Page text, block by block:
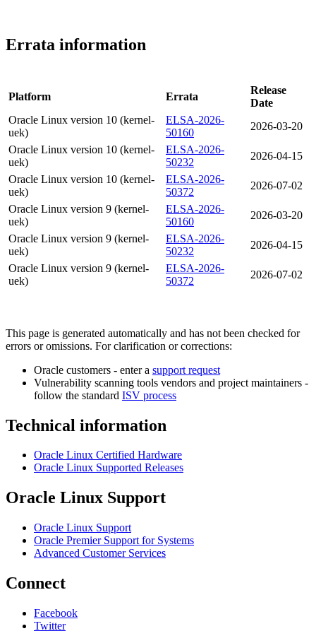
Errata information
Platform Errata
Release
Date
Oracle Linux version 10 (kernel-
uek)
ELSA-2026-
50160
2026-03-20
Oracle Linux version 10 (kernel-
uek)
ELSA-2026-
50232
2026-04-15
Oracle Linux version 10 (kernel-
uek)
ELSA-2026-
50372
2026-07-02
Oracle Linux version 9 (kernel-
uek)
ELSA-2026-
50160
2026-03-20
Oracle Linux version 9 (kernel-
uek)
ELSA-2026-
50232
2026-04-15
Oracle Linux version 9 (kernel-
uek)
ELSA-2026-
50372
2026-07-02
This page is generated automatically and has not been checked for
errors or omissions. For clarification or corrections:
Oracle customers - enter a support request
Vulnerability scanning tools vendors and project maintainers -
follow the standard ISV process
Technical information
Oracle Linux Certified Hardware
Oracle Linux Supported Releases
Oracle Linux Support
Oracle Linux Support
Oracle Premier Support for Systems
Advanced Customer Services
Connect
Facebook
Twitter